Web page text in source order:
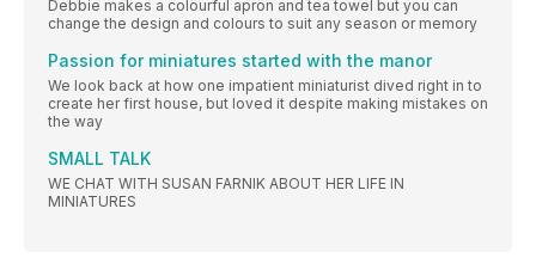
Debbie makes a colourful apron and tea towel but you can
change the design and colours to suit any season or memory
Passion for miniatures started with the manor
We look back at how one impatient miniaturist dived right in to
create her first house, but loved it despite making mistakes on
the way
SMALL TALK
WE CHAT WITH SUSAN FARNIK ABOUT HER LIFE IN
MINIATURES